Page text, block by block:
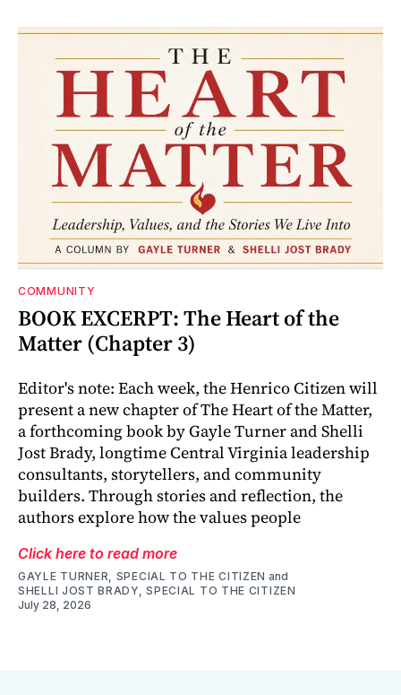
COMMUNITY
BOOK EXCERPT: The Heart of the
Matter (Chapter 3)
Editor's note: Each week, the Henrico Citizen will
present a new chapter of The Heart of the Matter,
a forthcoming book by Gayle Turner and Shelli
Jost Brady, longtime Central Virginia leadership
consultants, storytellers, and community
builders. Through stories and reflection, the
authors explore how the values people
Click here to read more
GAYLE TURNER, SPECIAL TO THE CITIZEN and
SHELLI JOST BRADY, SPECIAL TO THE CITIZEN
July 28, 2026